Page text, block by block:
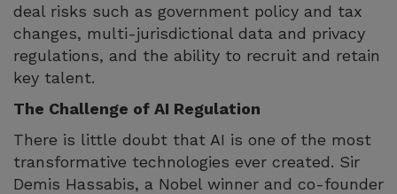
deal risks such as government policy and tax
changes, multi-jurisdictional data and privacy
regulations, and the ability to recruit and retain
key talent.
The Challenge of AI Regulation
There is little doubt that AI is one of the most
transformative technologies ever created. Sir
Demis Hassabis, a Nobel winner and co-founder